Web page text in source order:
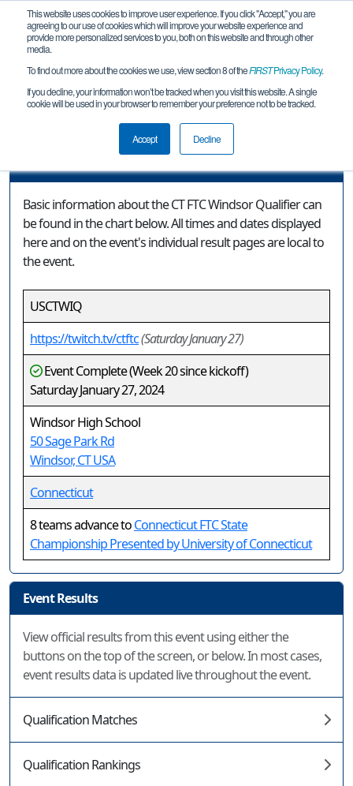
This website uses cookies to improve user experience. If you click "Accept," you are
agreeing to our use of cookies which will improve your website experience and
provide more personalized services to you, both on this website and through other
media.
To find out more about the cookies we use, view section 8 of theFIRSTPrivacy Policy.
If you decline, your information won’t be tracked when you visit this website. A single
cookie will be used in your browser to remember your preference not to be tracked.
Accept Decline
Event Information
CT FTC Windsor Qualifier
Basic information about the CT FTC Windsor Qualifier can
be found in the chart below. All times and dates displayed
here and on the event's individual result pages are local to
the event.
USCTWIQ
https://twitch.tv/ctftc(Saturday January 27)
Event Complete (Week 20 since kickoff)
Saturday January 27, 2024
Windsor High School
50 Sage Park Rd
Windsor, CT USA
Connecticut
8 teams advance toConnecticut FTC State
Championship Presented by University of Connecticut
Event Results
View official results from this event using either the
buttons on the top of the screen, or below. In most cases,
event results data is updated live throughout the event.
Qualification Matches
Qualification Rankings